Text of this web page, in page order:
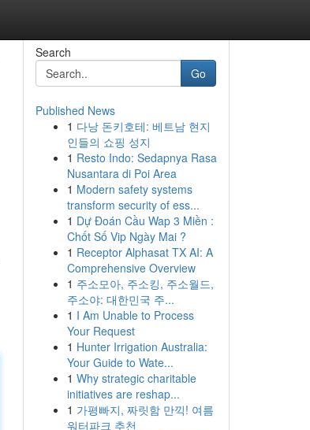
Search
Go
Published News
1 다낭 돈키호테: 베트남 현지
인들의 쇼핑 성지
1 Resto Indo: Sedapnya Rasa
Nusantara di Poi Area
1 Modern safety systems
transform security of ess...
1 Dự Đoán Cầu Wap 3 Miền :
Chốt Số Vip Ngày Mai ?
1 Receptor Alphasat TX AI: A
Comprehensive Overview
1 주소모아, 주소킹, 주소월드,
주소야: 대한민국 주...
1 I Am Unable to Process
Your Request
1 Hunter Irrigation Australia:
Your Guide to Wate...
1 Why strategic charitable
initiatives are reshap...
1 가평빠지, 짜릿함 만끽! 여름
워터파크 추천